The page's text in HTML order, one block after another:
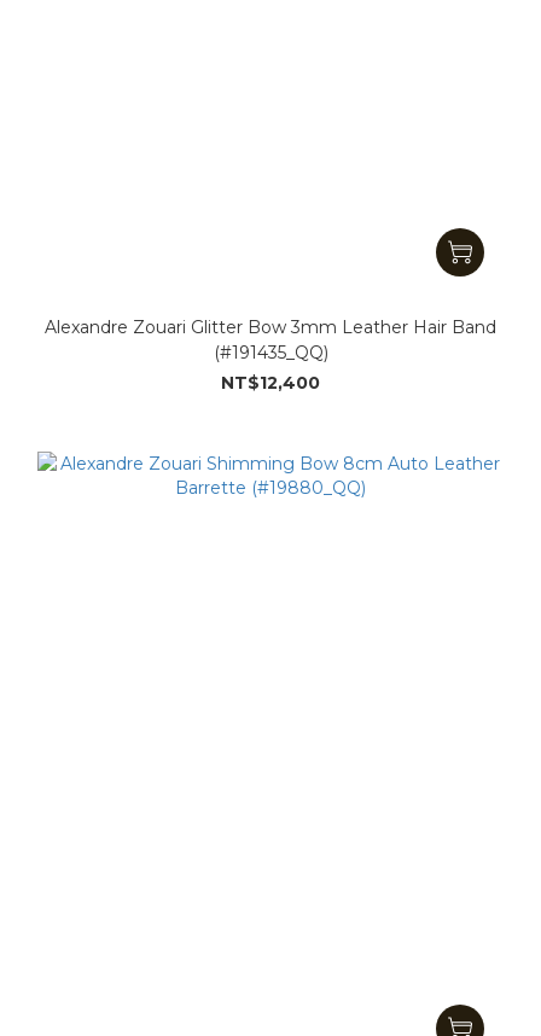
Alexandre Zouari Glitter Bow 3mm Leather Hair Band
(#191435_QQ)
NT$12,400